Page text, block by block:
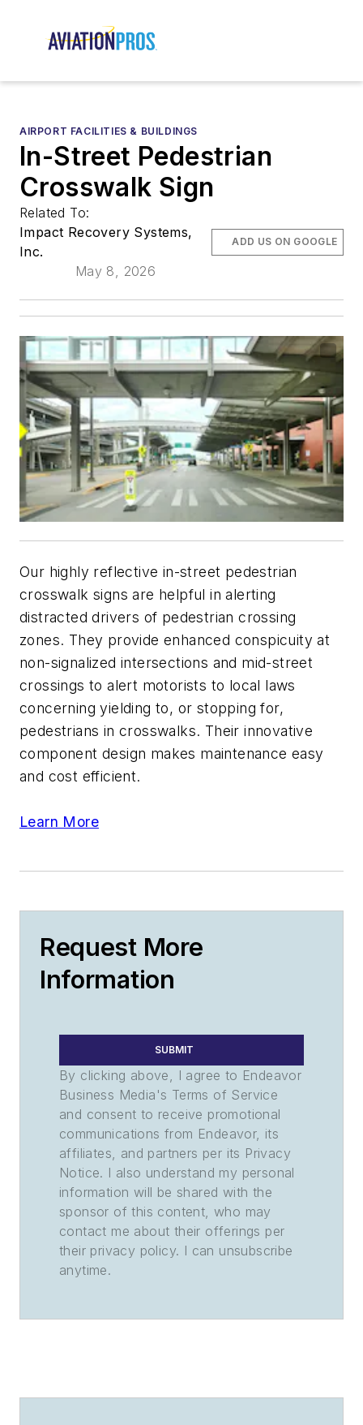
AIRPORT FACILITIES & BUILDINGS
In-Street Pedestrian
Crosswalk Sign
Related To:
Impact Recovery Systems,
Inc.
May 8, 2026
ADD US ON GOOGLE
Our highly reflective in-street pedestrian
crosswalk signs are helpful in alerting
distracted drivers of pedestrian crossing
zones. They provide enhanced conspicuity at
non-signalized intersections and mid-street
crossings to alert motorists to local laws
concerning yielding to, or stopping for,
pedestrians in crosswalks. Their innovative
component design makes maintenance easy
and cost efficient.
Learn More
Request More
Information
SUBMIT
By clicking above, I agree to Endeavor
Business Media's Terms of Service
and consent to receive promotional
communications from Endeavor, its
affiliates, and partners per its Privacy
Notice. I also understand my personal
information will be shared with the
sponsor of this content, who may
contact me about their offerings per
their privacy policy. I can unsubscribe
anytime.